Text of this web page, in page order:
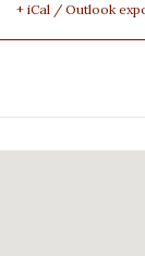
+ iCal / Outlook